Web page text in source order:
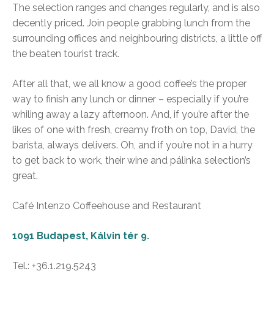
The selection ranges and changes regularly, and is also
decently priced. Join people grabbing lunch from the
surrounding offices and neighbouring districts, a little off
the beaten tourist track.
After all that, we all know a good coffee’s the proper
way to finish any lunch or dinner – especially if you’re
whiling away a lazy afternoon. And, if you’re after the
likes of one with fresh, creamy froth on top, David, the
barista, always delivers. Oh, and if you’re not in a hurry
to get back to work, their wine and pálinka selection’s
great.
Café Intenzo Coffeehouse and Restaurant
1091 Budapest, Kálvin tér 9.
Tel.: +36.1.219.5243